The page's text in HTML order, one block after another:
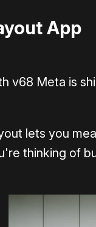
App
v68 Meta is
lets you
thinking of